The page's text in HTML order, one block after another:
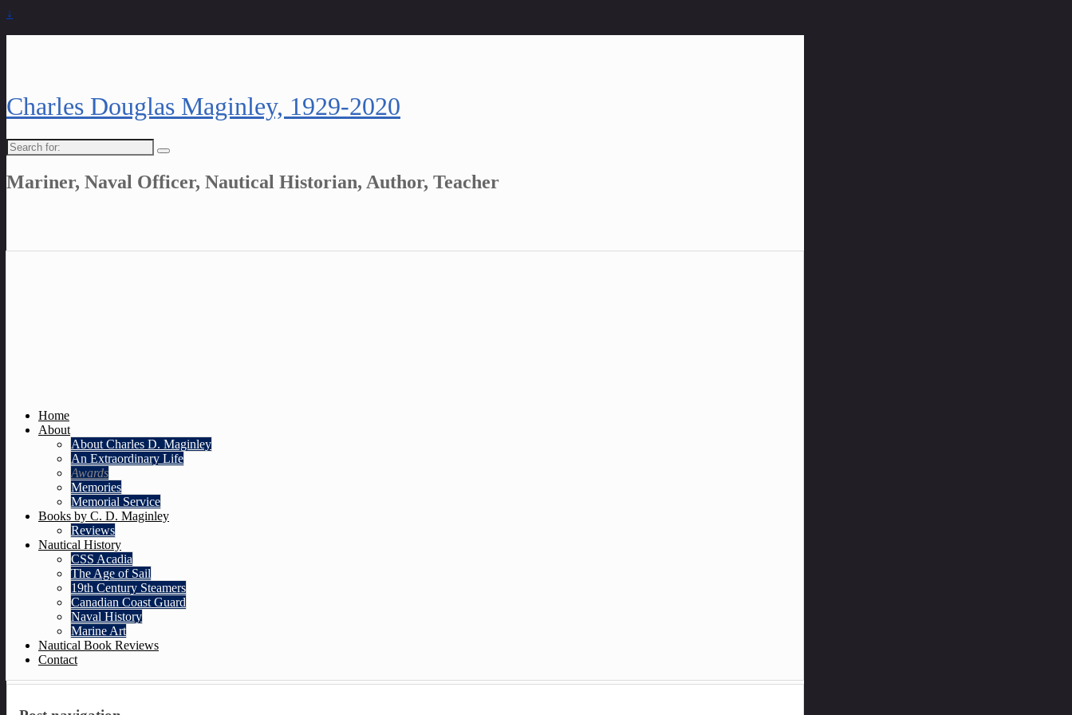
↓
Charles Douglas Maginley, 1929-2020
Search
for:
Mariner, Naval Officer, Nautical Historian, Author, Teacher
Home
About
About Charles D. Maginley
An Extraordinary Life
Awards
Memories
Memorial Service
Books by C. D. Maginley
Reviews
Nautical History
CSS Acadia
The Age of Sail
19th Century Steamers
Canadian Coast Guard
Naval History
Marine Art
Nautical Book Reviews
Contact